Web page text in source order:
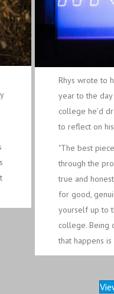
Rhys wrote to
year to the
college he'd
to reflect on
"The best
through the
true and
for good,
yourself up to
college. Being
that happens is